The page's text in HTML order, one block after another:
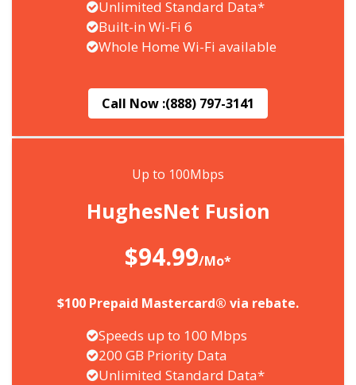
Unlimited Standard Data*
Built-in Wi-Fi 6
Whole Home Wi-Fi available
Call Now :(888) 797-3141
Up to 100Mbps
HughesNet Fusion
$94.99/Mo*
$100 Prepaid Mastercard® via rebate.
Speeds up to 100 Mbps
200 GB Priority Data
Unlimited Standard Data*